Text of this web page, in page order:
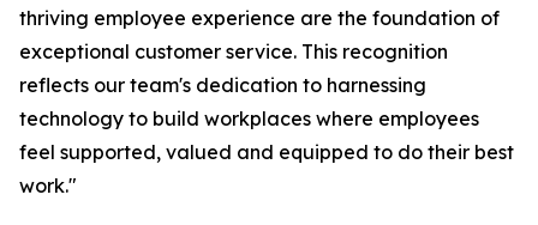
thriving employee experience are the foundation of
exceptional customer service. This recognition
reflects our team's dedication to harnessing
technology to build workplaces where employees
feel supported, valued and equipped to do their best
work."